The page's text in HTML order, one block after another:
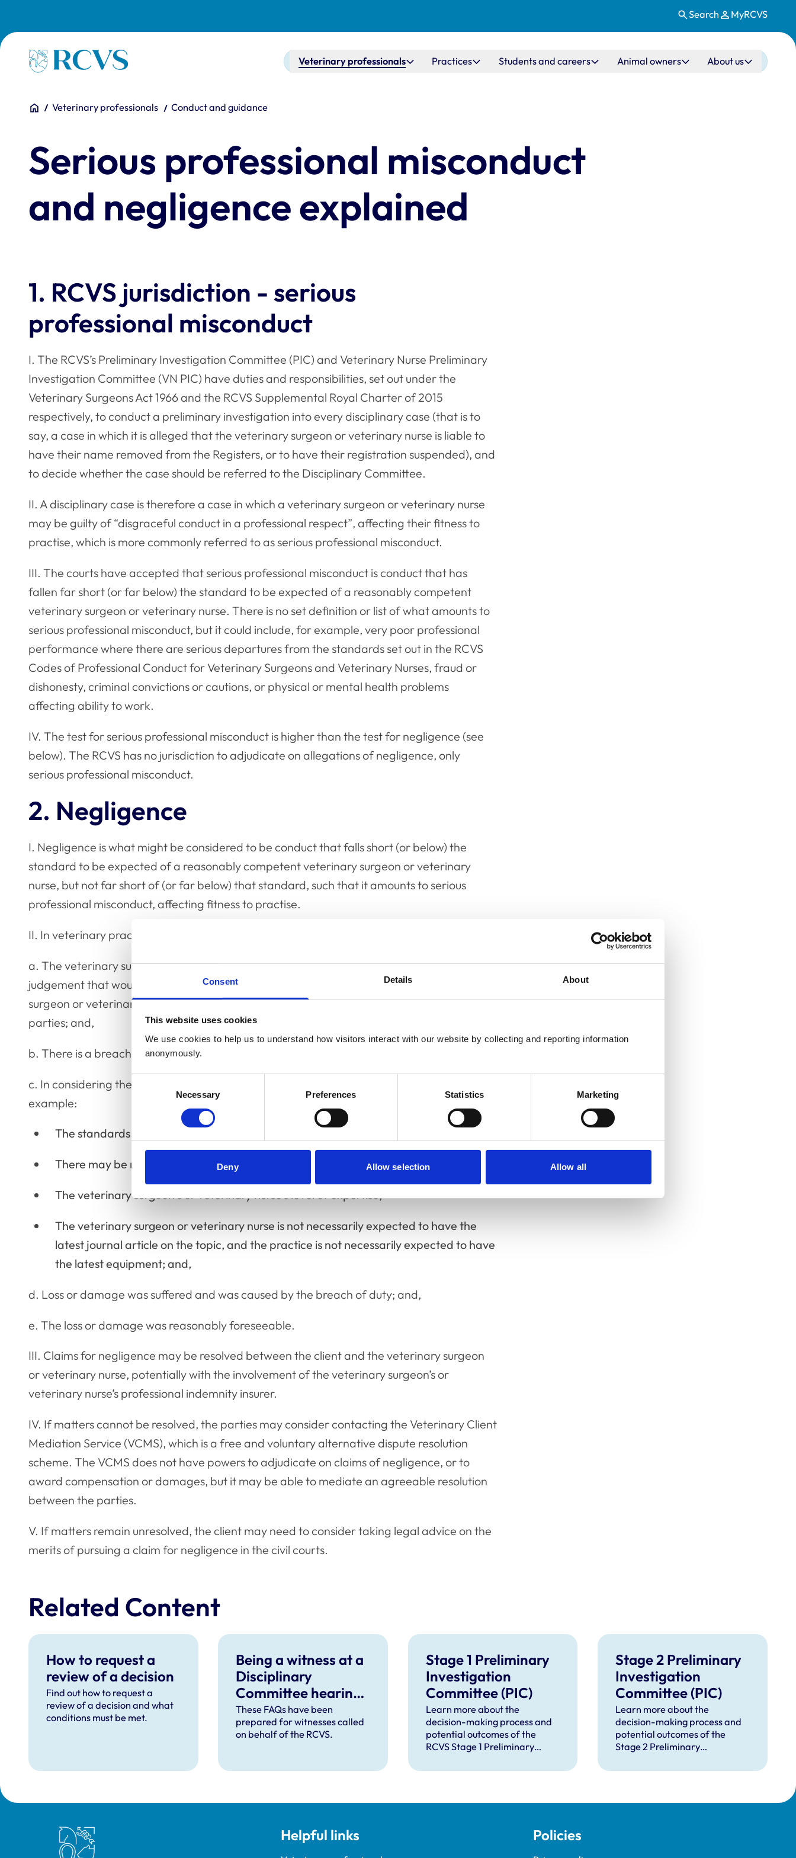
Consent Details About
This website uses cookies
We use cookies to help us to understand how visitors interact with our website by collecting and reporting information
anonymously.
Necessary Preferences Statistics Marketing
Deny Allow selection Allow all
Search MyRCVS
Homepage Main navigation
Veterinary professionals Practices Students and careers Animal owners About us
You are here:
HomeVeterinary professionals Conduct and guidance
Serious professional misconduct
and negligence explained
1. RCVS jurisdiction - serious
professional misconduct
I. The RCVS’s Preliminary Investigation Committee (PIC) and Veterinary Nurse Preliminary
Investigation Committee (VN PIC) have duties and responsibilities, set out under the
Veterinary Surgeons Act 1966 and the RCVS Supplemental Royal Charter of 2015
respectively, to conduct a preliminary investigation into every disciplinary case (that is to
say, a case in which it is alleged that the veterinary surgeon or veterinary nurse is liable to
have their name removed from the Registers, or to have their registration suspended), and
to decide whether the case should be referred to the Disciplinary Committee.
II. A disciplinary case is therefore a case in which a veterinary surgeon or veterinary nurse
may be guilty of “disgraceful conduct in a professional respect”, affecting their fitness to
practise, which is more commonly referred to as serious professional misconduct.
III. The courts have accepted that serious professional misconduct is conduct that has
fallen far short (or far below) the standard to be expected of a reasonably competent
veterinary surgeon or veterinary nurse. There is no set definition or list of what amounts to
serious professional misconduct, but it could include, for example, very poor professional
performance where there are serious departures from the standards set out in the RCVS
Codes of Professional Conduct for Veterinary Surgeons and Veterinary Nurses, fraud or
dishonesty, criminal convictions or cautions, or physical or mental health problems
affecting ability to work.
IV. The test for serious professional misconduct is higher than the test for negligence (see
below). The RCVS has no jurisdiction to adjudicate on allegations of negligence, only
serious professional misconduct.
2. Negligence
I. Negligence is what might be considered to be conduct that falls short (or below) the
standard to be expected of a reasonably competent veterinary surgeon or veterinary
nurse, but not far short of (or far below) that standard, such that it amounts to serious
professional misconduct, affecting fitness to practise.
II. In veterinary practice, negligence may arise where:
a. The veterinary surgeon or veterinary nurse owes a duty of care (the normal skill and
judgement that would be expected of the average or reasonably competent veterinary
surgeon or veterinary nurse) to the client and/or the patient and/or in some cases to third
parties; and,
b. There is a breach of that duty; and,
c. In considering the duty and alleged breach, various factors may be considered, for
example:
The standards of the profession at that time,
There may be more than one accepted approach to the clinical management,
The veterinary surgeon’s or veterinary nurse’s level of expertise,
The veterinary surgeon or veterinary nurse is not necessarily expected to have the
latest journal article on the topic, and the practice is not necessarily expected to have
the latest equipment; and,
d. Loss or damage was suffered and was caused by the breach of duty; and,
e. The loss or damage was reasonably foreseeable.
III. Claims for negligence may be resolved between the client and the veterinary surgeon
or veterinary nurse, potentially with the involvement of the veterinary surgeon’s or
veterinary nurse’s professional indemnity insurer.
IV. If matters cannot be resolved, the parties may consider contacting the Veterinary Client
Mediation Service (VCMS), which is a free and voluntary alternative dispute resolution
scheme. The VCMS does not have powers to adjudicate on claims of negligence, or to
award compensation or damages, but it may be able to mediate an agreeable resolution
between the parties.
V. If matters remain unresolved, the client may need to consider taking legal advice on the
merits of pursuing a claim for negligence in the civil courts.
Related Content
How to request a
review of a decision
Find out how to request a
review of a decision and what
conditions must be met.
Being a witness at a
Disciplinary
Committee hearing
– Frequently Asked
Questions
These FAQs have been
prepared for witnesses called
on behalf of the RCVS.
Stage 1 Preliminary
Investigation
Committee (PIC)
Learn more about the
decision-making process and
potential outcomes of the
RCVS Stage 1 Preliminary
Stage 2 Preliminary
Investigation
Committee (PIC)
Learn more about the
decision-making process and
potential outcomes of the
Stage 2 Preliminary
Royal College of Veterinary Surgeons Helpful links Policies